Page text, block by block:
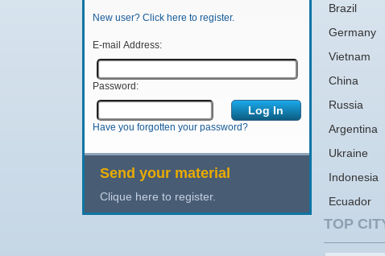
New user? Click here to register.
E-mail Address:
Password:
Have you forgotten your password?
Send your material
Clique here to register.
Brazil
Germany
Vietnam
China
Russia
Argentina
Ukraine
Indonesia
Ecuador
TOP